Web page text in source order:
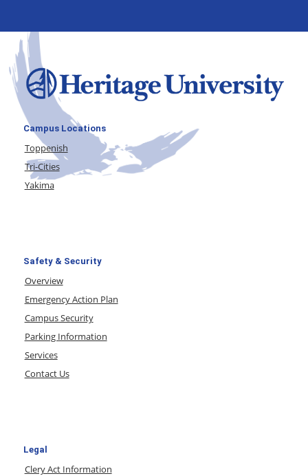
Campus Locations
Toppenish
Tri-Cities
Yakima
Safety & Security
Overview
Emergency Action Plan
Campus Security
Parking Information
Services
Contact Us
Legal
Clery Act Information